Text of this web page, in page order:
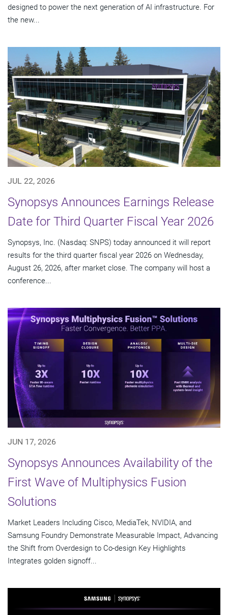
designed to power the next generation of AI infrastructure. For
the new...
JUL 22, 2026
Synopsys Announces Earnings Release
Date for Third Quarter Fiscal Year 2026
Synopsys, Inc. (Nasdaq: SNPS) today announced it will report
results for the third quarter fiscal year 2026 on Wednesday,
August 26, 2026, after market close. The company will host a
conference...
JUN 17, 2026
Synopsys Announces Availability of the
First Wave of Multiphysics Fusion
Solutions
Market Leaders Including Cisco, MediaTek, NVIDIA, and
Samsung Foundry Demonstrate Measurable Impact, Advancing
the Shift from Overdesign to Co-design Key Highlights
Integrates golden signoff...